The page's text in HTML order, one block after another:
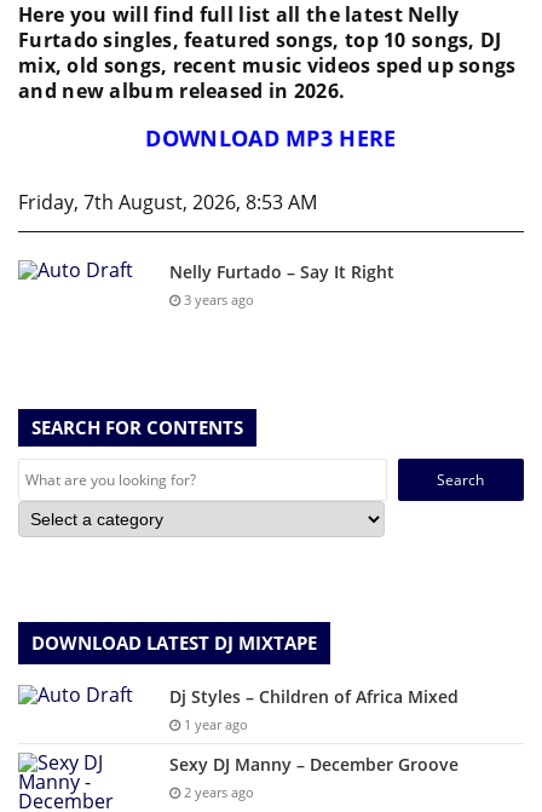
Here you will find full list all the latest Nelly
Furtado singles, featured songs, top 10 songs, DJ
mix, old songs, recent music videos sped up songs
and new album released in 2026.
DOWNLOAD MP3 HERE
Friday, 7th August, 2026, 8:53 AM
Nelly Furtado – Say It Right
3 years ago
SEARCH FOR CONTENTS
Search
DOWNLOAD LATEST DJ MIXTAPE
Dj Styles – Children of Africa Mixed
1 year ago
Sexy DJ Manny – December Groove
2 years ago